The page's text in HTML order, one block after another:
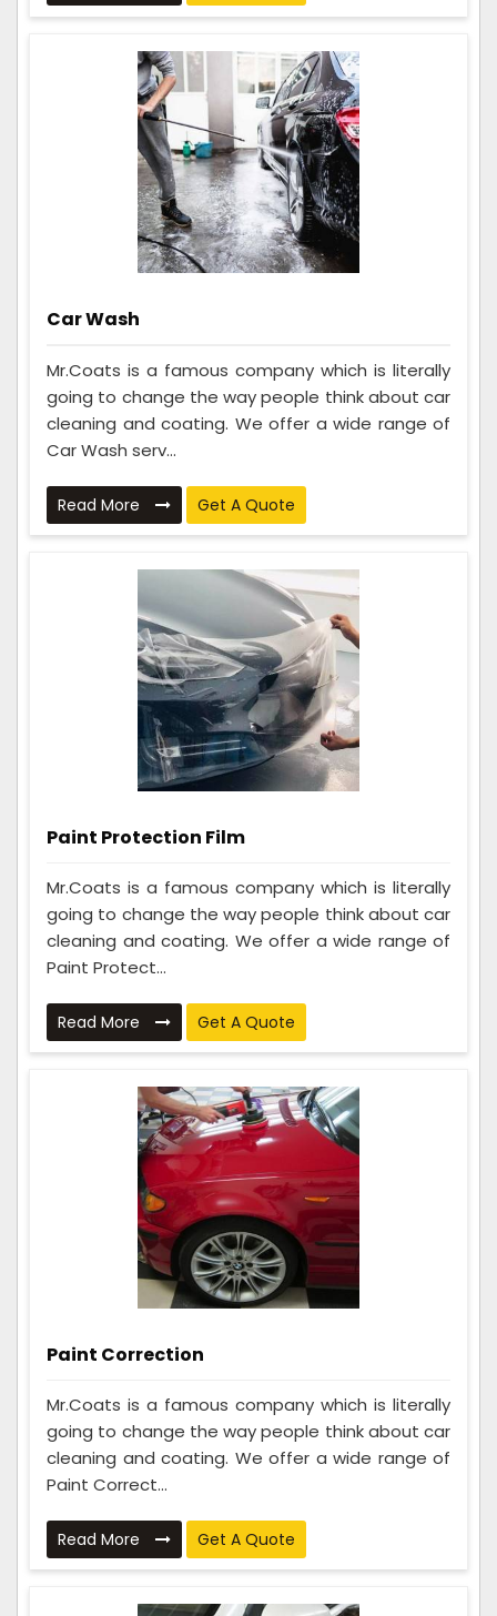
Car Wash
Mr.Coats is a famous company which is literally
going to change the way people think about car
cleaning and coating. We offer a wide range of
Car Wash serv...
Read More Get A Quote
Paint Protection Film
Mr.Coats is a famous company which is literally
going to change the way people think about car
cleaning and coating. We offer a wide range of
Paint Protect...
Read More Get A Quote
Paint Correction
Mr.Coats is a famous company which is literally
going to change the way people think about car
cleaning and coating. We offer a wide range of
Paint Correct...
Read More Get A Quote